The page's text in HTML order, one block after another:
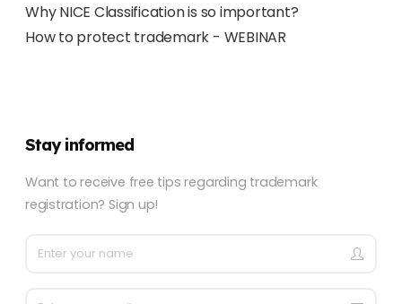
Why NICE Classification is so important?
How to protect trademark - WEBINAR
Stay informed
Want to receive free tips regarding trademark
registration? Sign up!